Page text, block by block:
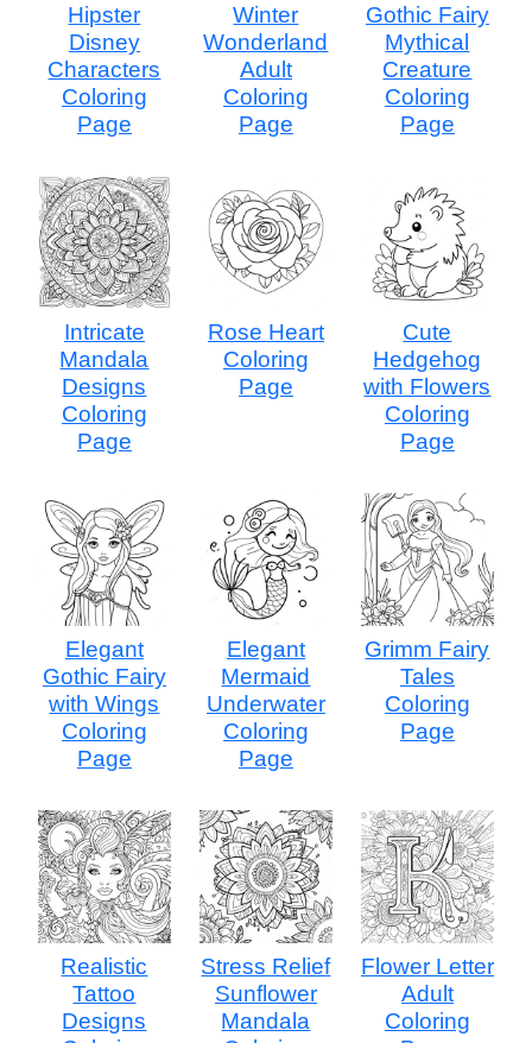
Hipster
Disney
Characters
Coloring
Page
Winter
Wonderland
Adult
Coloring
Page
Gothic Fairy
Mythical
Creature
Coloring
Page
Intricate
Mandala
Designs
Coloring
Page
Rose Heart
Coloring
Page
Cute
Hedgehog
with Flowers
Coloring
Page
Elegant
Gothic Fairy
with Wings
Coloring
Page
Elegant
Mermaid
Underwater
Coloring
Page
Grimm Fairy
Tales
Coloring
Page
Realistic
Tattoo
Designs
Stress Relief
Sunflower
Mandala
Flower Letter
Adult
Coloring